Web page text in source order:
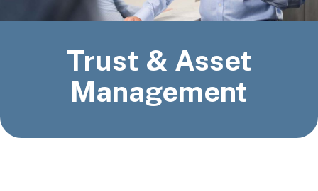
Trust & Asset
Management